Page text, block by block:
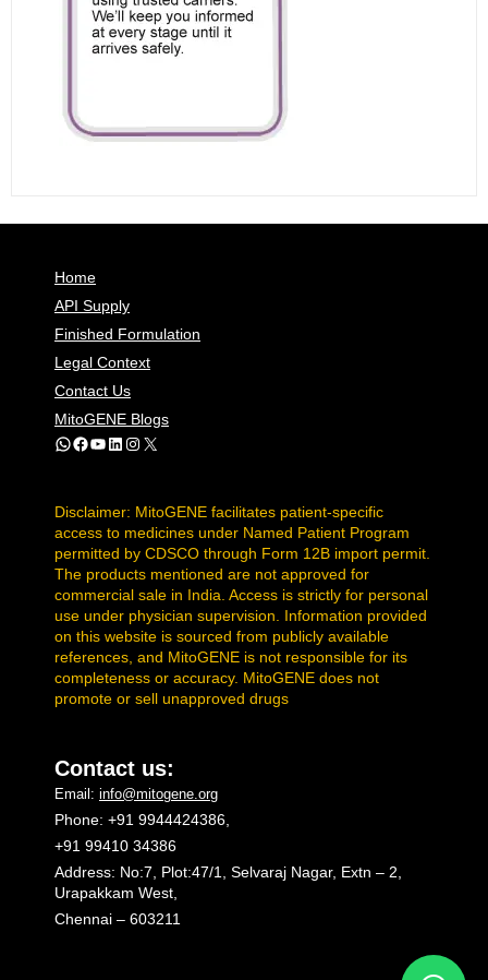
Home
API Supply
Finished Formulation
Legal Context
Contact Us
MitoGENE Blogs
WhatsApp
Facebook
YouTube
LinkedIn
Instagram
X
Disclaimer: MitoGENE facilitates patient-specific
access to medicines under Named Patient Program
permitted by CDSCO through Form 12B import permit.
The products mentioned are not approved for
commercial sale in India. Access is strictly for personal
use under physician supervision. Information provided
on this website is sourced from publicly available
references, and MitoGENE is not responsible for its
completeness or accuracy. MitoGENE does not
promote or sell unapproved drugs
Contact us:
Email: info@mitogene.org
Phone: +91 9944424386,
+91 99410 34386
Address: No:7, Plot:47/1, Selvaraj Nagar, Extn – 2,
Urapakkam West,
Chennai – 603211